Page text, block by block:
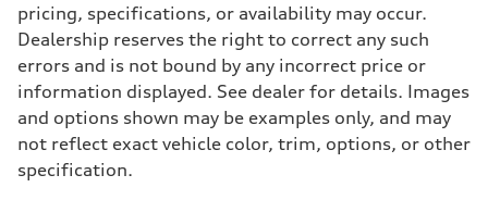
Premium
Fuel consumption - city
22 mpg
Fuel consumption - highway
29 mpg
Fuel consumption - combined
25 mpg
pricing, specifications, or availability may occur.
Dealership reserves the right to correct any such
errors and is not bound by any incorrect price or
information displayed. See dealer for details. Images
and options shown may be examples only, and may
not reflect exact vehicle color, trim, options, or other
specification.